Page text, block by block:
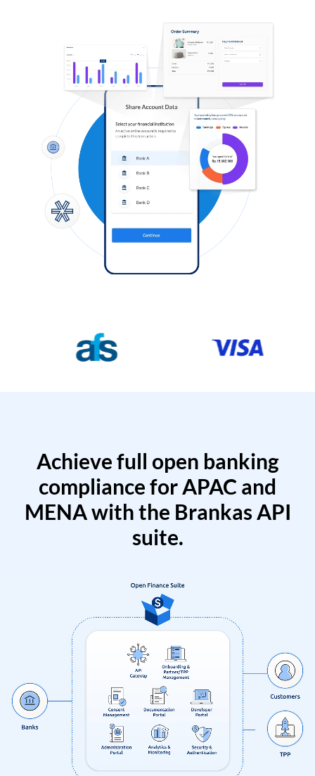
Achieve full open banking
compliance for APAC and
MENA with the Brankas API
suite.